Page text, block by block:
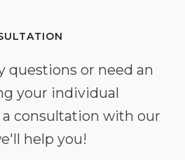
questions or need an
your individual
consultation with our
help you!